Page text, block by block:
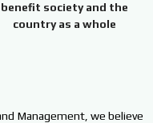
benefit society and the
country as a whole
Management, we believe